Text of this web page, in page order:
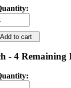
to cart
- 4 Remaining